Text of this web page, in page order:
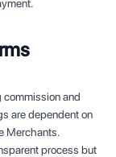
commission and
are dependent on
Merchants.
process but